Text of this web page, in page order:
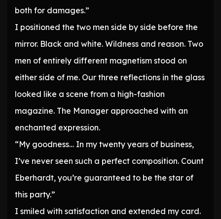
both for damages.”
I positioned the two men side by side before the
mirror. Black and white. Wildness and reason. Two
men of entirely different magnetism stood on
either side of me. Our three reflections in the glass
looked like a scene from a high-fashion
magazine. The Manager approached with an
enchanted expression.
“My goodness… In my twenty years of business,
I’ve never seen such a perfect composition. Count
Eberhardt, you’re guaranteed to be the star of
this party.”
I smiled with satisfaction and extended my card.